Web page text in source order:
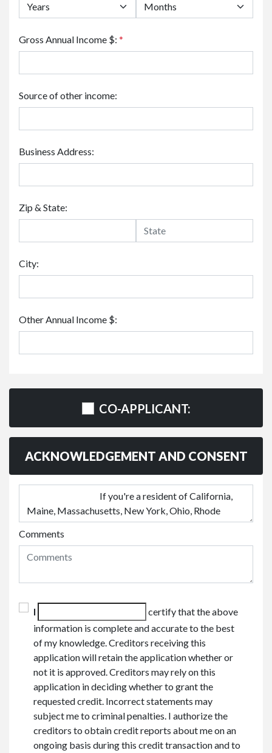
Gross Annual Income $: *
Source of other income:
Business Address:
Zip & State:
City:
Other Annual Income $:
CO-APPLICANT:
ACKNOWLEDGEMENT AND CONSENT
Comments
I
certify that the above
information is complete and accurate to the best
of my knowledge. Creditors receiving this
application will retain the application whether or
not it is approved. Creditors may rely on this
application in deciding whether to grant the
requested credit. Incorrect statements may
subject me to criminal penalties. I authorize the
creditors to obtain credit reports about me on an
ongoing basis during this credit transaction and to